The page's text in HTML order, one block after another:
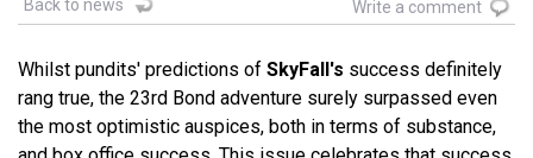
Back to news Write a comment
Whilst pundits' predictions of SkyFall's success definitely
rang true, the 23rd Bond adventure surely surpassed even
the most optimistic auspices, both in terms of substance,